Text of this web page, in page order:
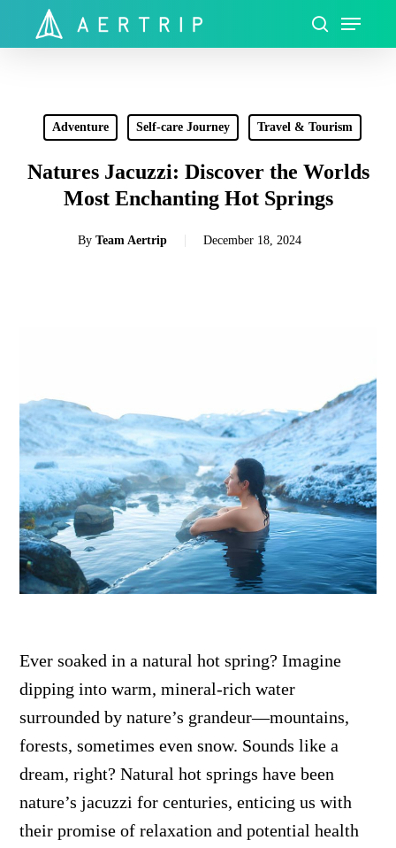
Menu
Adventure Self-care Journey Travel & Tourism
Natures Jacuzzi: Discover the Worlds
Most Enchanting Hot Springs
By Team Aertrip December 18, 2024
Ever soaked in a natural hot spring? Imagine
dipping into warm, mineral-rich water
surrounded by nature’s grandeur—mountains,
forests, sometimes even snow. Sounds like a
dream, right? Natural hot springs have been
nature’s jacuzzi for centuries, enticing us with
their promise of relaxation and potential health